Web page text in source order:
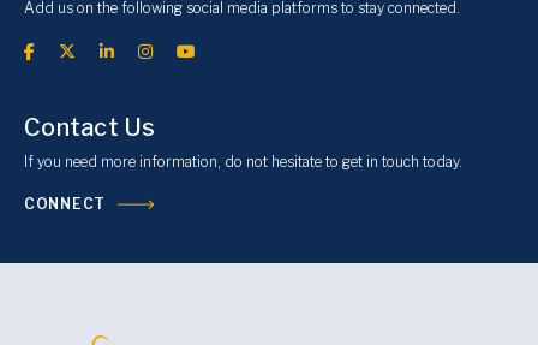
Add us on the following social media platforms to stay connected.
Contact Us
If you need more information, do not hesitate to get in touch today.
CONNECT